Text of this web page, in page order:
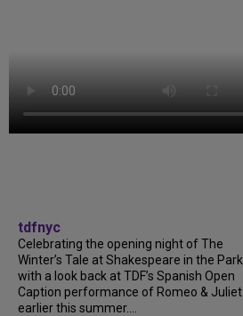
tdfnyc
Celebrating the opening night of The
Winter’s Tale at Shakespeare in the Park
with a look back at TDF’s Spanish Open
Caption performance of Romeo & Juliet
earlier this summer....